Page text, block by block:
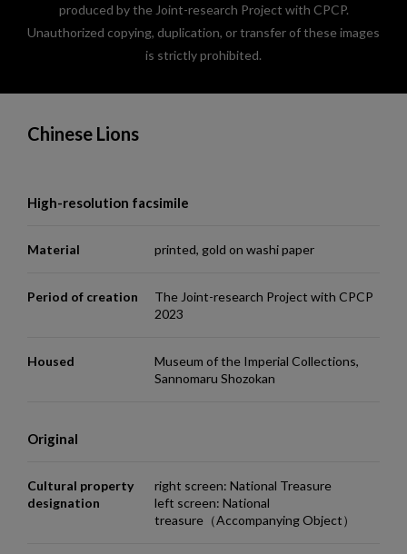
produced by the Joint-research Project with CPCP.
Unauthorized copying, duplication, or transfer of these images
is strictly prohibited.
Chinese Lions
High-resolution facsimile
Material printed, gold on washi paper
Period of creation
The Joint-research Project with CPCP
2023
Housed
Museum of the Imperial Collections,
Sannomaru Shozokan
Original
Cultural property
designation
right screen: National Treasure
left screen: National
treasure（Accompanying Object）